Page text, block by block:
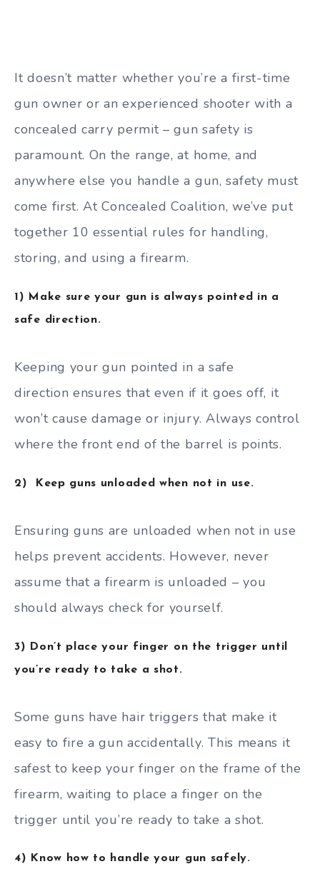
It doesn’t matter whether you’re a first-time
gun owner or an experienced shooter with a
concealed carry permit – gun safety is
paramount. On the range, at home, and
anywhere else you handle a gun, safety must
come first. At Concealed Coalition, we’ve put
together 10 essential rules for handling,
storing, and using a firearm.
1) Make sure your gun is always pointed in a
safe direction.
Keeping your gun pointed in a safe
direction ensures that even if it goes off, it
won’t cause damage or injury. Always control
where the front end of the barrel is points.
2) Keep guns unloaded when not in use.
Ensuring guns are unloaded when not in use
helps prevent accidents. However, never
assume that a firearm is unloaded – you
should always check for yourself.
3) Don’t place your finger on the trigger until
you’re ready to take a shot.
Some guns have hair triggers that make it
easy to fire a gun accidentally. This means it
safest to keep your finger on the frame of the
firearm, waiting to place a finger on the
trigger until you’re ready to take a shot.
4) Know how to handle your gun safely.